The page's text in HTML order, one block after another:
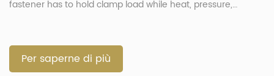
fastener has to hold clamp load while heat, pressure,
starts with the working environment. Size matters, but
material, grade, […]
Per saperne di più